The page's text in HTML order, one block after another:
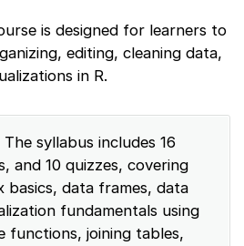
is designed for learners to
editing, cleaning data,
in R.
The syllabus includes 16
and 10 quizzes, covering
basics, data frames, data
fundamentals using
functions, joining tables,